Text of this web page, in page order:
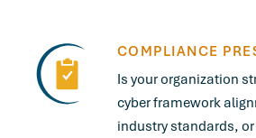
COMPLIANCE
Is your organization
cyber framework
industry standards,